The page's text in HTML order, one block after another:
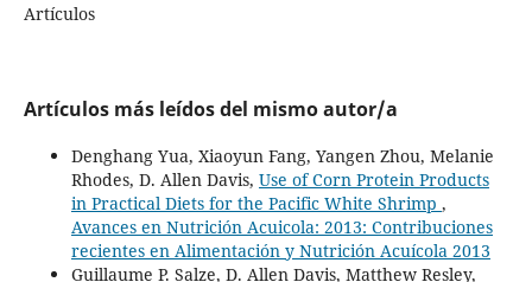
Artículos
Artículos más leídos del mismo autor/a
Denghang Yua, Xiaoyun Fang, Yangen Zhou, Melanie
Rhodes, D. Allen Davis, Use of Corn Protein Products
in Practical Diets for the Pacific White Shrimp ,
Avances en Nutrición Acuicola: 2013: Contribuciones
recientes en Alimentación y Nutrición Acuícola 2013
Guillaume P. Salze, D. Allen Davis, Matthew Resley,